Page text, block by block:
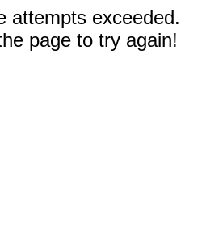
attempts exceeded.
page to try again!